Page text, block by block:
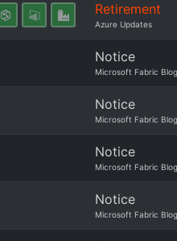
Retirement
Azure Updates
Notice
Microsoft Fabric Blog
Notice
Microsoft Fabric Blog
Notice
Microsoft Fabric Blog
Notice
Microsoft Fabric Blog